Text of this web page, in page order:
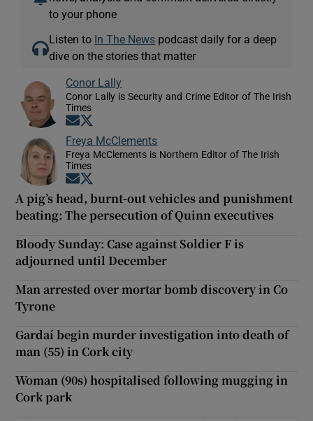
to your phone
Listen to In The News podcast daily for a deep
dive on the stories that matter
Conor Lally
Conor Lally is Security and Crime Editor of The Irish
Times
Opens in new window
Freya McClements
Freya McClements is Northern Editor of The Irish
Times
Opens in new window
A pig’s head, burnt-out vehicles and punishment
beating: The persecution of Quinn executives
Bloody Sunday: Case against Soldier F is
adjourned until December
Man arrested over mortar bomb discovery in Co
Tyrone
Gardaí begin murder investigation into death of
man (55) in Cork city
Woman (90s) hospitalised following mugging in
Cork park